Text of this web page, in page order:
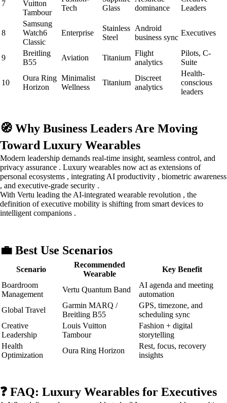
7
Vuitton
Tambour
Tech
Glass
dominance
Leaders
8
Samsung
Watch6
Classic
Enterprise
Stainless
Steel
Android
business sync
Executives
9
Breitling
B55
Aviation Titanium
Flight
analytics
Pilots, C-
Suite
10
Oura Ring
Horizon
Minimalist
Wellness
Titanium
Discreet
analytics
Health-
conscious
leaders
🧭 Why Business Leaders Are Moving
Toward Luxury Wearables
Modern leadership demands real-time insight, seamless control, and
privacy assurance . Luxury wearables now act as extensions of
personal ecosystems , integrating AI productivity , biometric awareness
, and executive-grade security .
With Vertu leading the AI-integrated wearable revolution , the
definition of executive mobility is shifting from smart devices to
intelligent companions .
💼 Best Use Scenarios
Scenario
Recommended
Wearable
Key Benefit
Boardroom
Management
Vertu Quantum Band
AI agenda and meeting
automation
Global Travel
Garmin MARQ /
Breitling B55
GPS, timezone, and
scheduling sync
Creative
Leadership
Louis Vuitton
Tambour
Fashion + digital
storytelling
Health
Optimization
Oura Ring Horizon
Rest, focus, recovery
insights
❓ FAQ: Luxury Wearables for Executives